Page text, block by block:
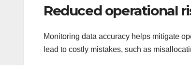
Reduced operational
Monitoring data accuracy helps mitigate
lead to costly mistakes, such as